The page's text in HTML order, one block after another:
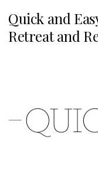
Quick and
Retreat and